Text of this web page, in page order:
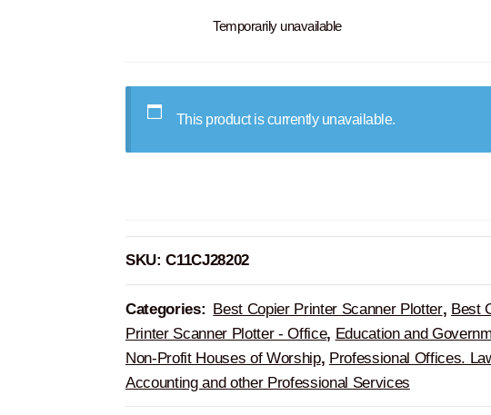
Temporarily unavailable
This product is currently unavailable.
SKU:C11CJ28202
Categories: Best Copier Printer Scanner Plotter, Best
Printer Scanner Plotter - Office, Education and
Non-Profit Houses of Worship, Professional Offices.
Accounting and other Professional Services